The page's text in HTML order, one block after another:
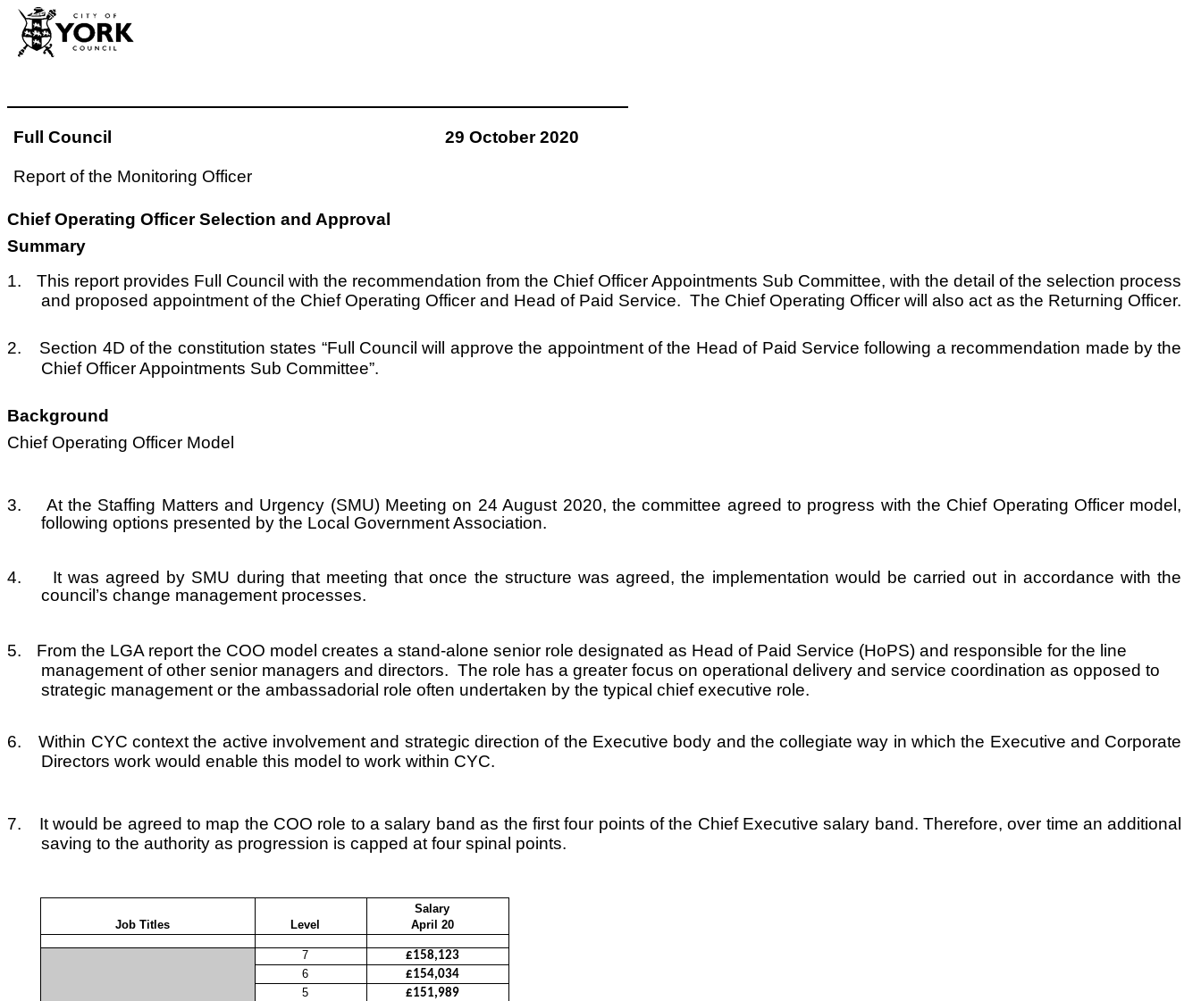
Full Council 29 October 2020
Report of the Monitoring Officer
Chief Operating Officer Selection and Approval
Summary
1.
This report provides Full Council with the recommendation from the Chief Officer Appointments Sub Committee, with the detail of the selection process
and proposed appointment of the Chief Operating Officer and Head of Paid Service. The Chief Operating Officer will also act as the Returning Officer.
2.
Section 4D of the constitution states “Full Council will approve the appointment of the Head of Paid Service following a recommendation made by the
Chief Officer Appointments Sub Committee”.
Background
Chief Operating Officer Model
3.
At the Staffing Matters and Urgency (SMU) Meeting on 24 August 2020, the committee agreed to progress with the Chief Operating Officer model,
following options presented by the Local Government Association.
4.
It was agreed by SMU during that meeting that once the structure was agreed, the implementation would be carried out in accordance with the
council’s change management processes.
5.
From the LGA report the COO model creates a stand-alone senior role designated as Head of Paid Service (HoPS) and responsible for the line
management of other senior managers and directors. The role has a greater focus on operational delivery and service coordination as opposed to
strategic management or the ambassadorial role often undertaken by the typical chief executive role.
6.
Within CYC context the active involvement and strategic direction of the Executive body and the collegiate way in which the Executive and Corporate
Directors work would enable this model to work within CYC.
7.
It would be agreed to map the COO role to a salary band as the first four points of the Chief Executive salary band. Therefore, over time an additional
saving to the authority as progression is capped at four spinal points.
Job Titles Level
Salary
April 20
7
£158,123
6
£154,034
5
£151,989